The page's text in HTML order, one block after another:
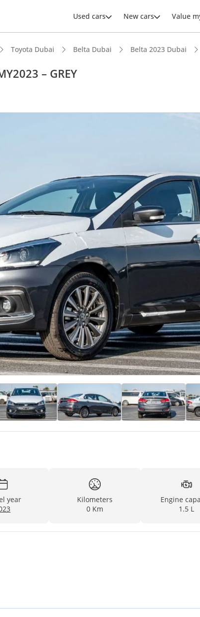
Used cars New cars Value
Toyota Dubai Belta Dubai Belta 2023 Dubai
– GREY
year
Kilometers
0 Km
Engine
1.5 L
Lowest depreciation in class